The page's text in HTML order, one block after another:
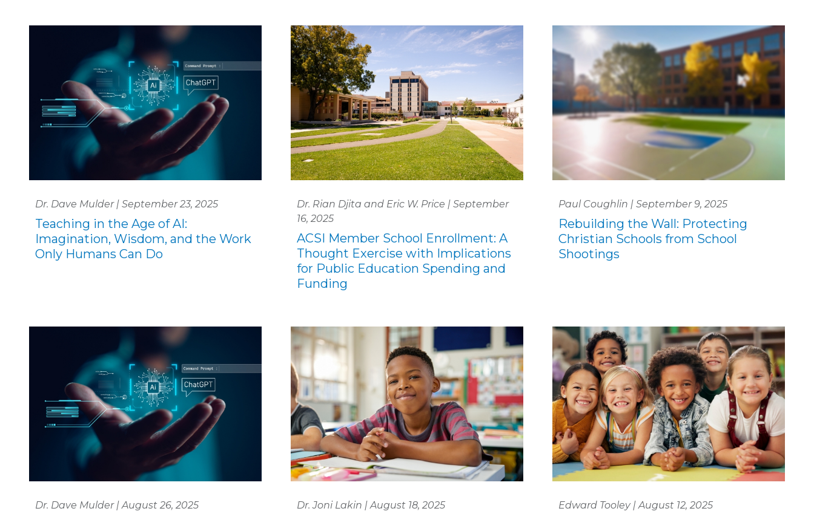
Dr. Dave Mulder | September 23, 2025
Teaching in the Age of AI:
Imagination, Wisdom, and the Work
Only Humans Can Do
Dr. Rian Djita and Eric W. Price | September
16, 2025
ACSI Member School Enrollment: A
Thought Exercise with Implications
for Public Education Spending and
Funding
Paul Coughlin | September 9, 2025
Rebuilding the Wall: Protecting
Christian Schools from School
Shootings
Dr. Dave Mulder | August 26, 2025 Dr. Joni Lakin | August 18, 2025 Edward Tooley | August 12, 2025